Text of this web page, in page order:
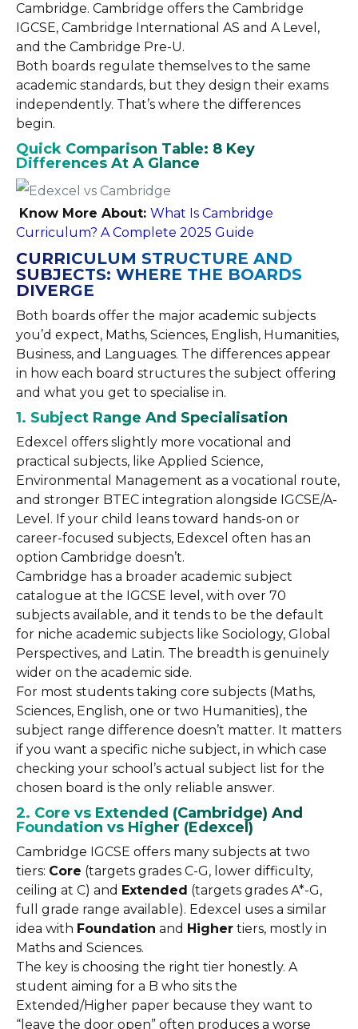
Cambridge. Cambridge offers the Cambridge
IGCSE, Cambridge International AS and A Level,
and the Cambridge Pre-U.
Both boards regulate themselves to the same
academic standards, but they design their exams
independently. That’s where the differences
begin.
Quick Comparison Table: 8 Key
Differences At A Glance
Know More About: What Is Cambridge
Curriculum? A Complete 2025 Guide
CURRICULUM STRUCTURE AND
SUBJECTS: WHERE THE BOARDS
DIVERGE
Both boards offer the major academic subjects
you’d expect, Maths, Sciences, English, Humanities,
Business, and Languages. The differences appear
in how each board structures the subject offering
and what you get to specialise in.
1. Subject Range And Specialisation
Edexcel offers slightly more vocational and
practical subjects, like Applied Science,
Environmental Management as a vocational route,
and stronger BTEC integration alongside IGCSE/A-
Level. If your child leans toward hands-on or
career-focused subjects, Edexcel often has an
option Cambridge doesn’t.
Cambridge has a broader academic subject
catalogue at the IGCSE level, with over 70
subjects available, and it tends to be the default
for niche academic subjects like Sociology, Global
Perspectives, and Latin. The breadth is genuinely
wider on the academic side.
For most students taking core subjects (Maths,
Sciences, English, one or two Humanities), the
subject range difference doesn’t matter. It matters
if you want a specific niche subject, in which case
checking your school’s actual subject list for the
chosen board is the only reliable answer.
2. Core vs Extended (Cambridge) And
Foundation vs Higher (Edexcel)
Cambridge IGCSE offers many subjects at two
tiers: Core (targets grades C-G, lower difficulty,
ceiling at C) and Extended (targets grades A*-G,
full grade range available). Edexcel uses a similar
idea with Foundation and Higher tiers, mostly in
Maths and Sciences.
The key is choosing the right tier honestly. A
student aiming for a B who sits the
Extended/Higher paper because they want to
“leave the door open” often produces a worse